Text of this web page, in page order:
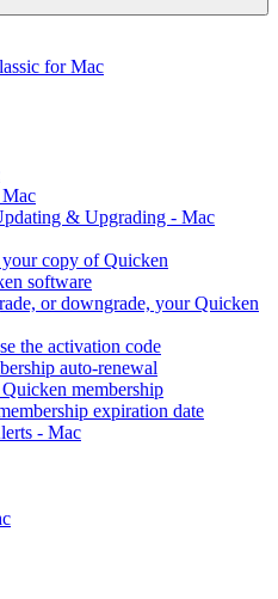
for Mac
& Upgrading - Mac
copy of Quicken
software
or downgrade, your Quicken
the activation code
auto-renewal
membership
expiration date
- Mac